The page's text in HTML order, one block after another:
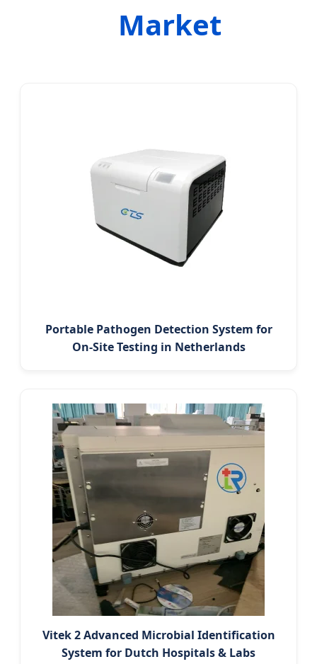
Market
Portable Pathogen Detection System for
On-Site Testing in Netherlands
Vitek 2 Advanced Microbial Identification
System for Dutch Hospitals & Labs